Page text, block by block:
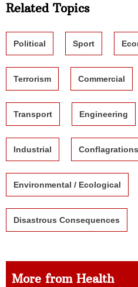
Related Topics
Political Sport
Terrorism Commercial
Transport Engineering
Industrial Conflagrations
Environmental / Ecological
Disastrous Consequences
More from Health